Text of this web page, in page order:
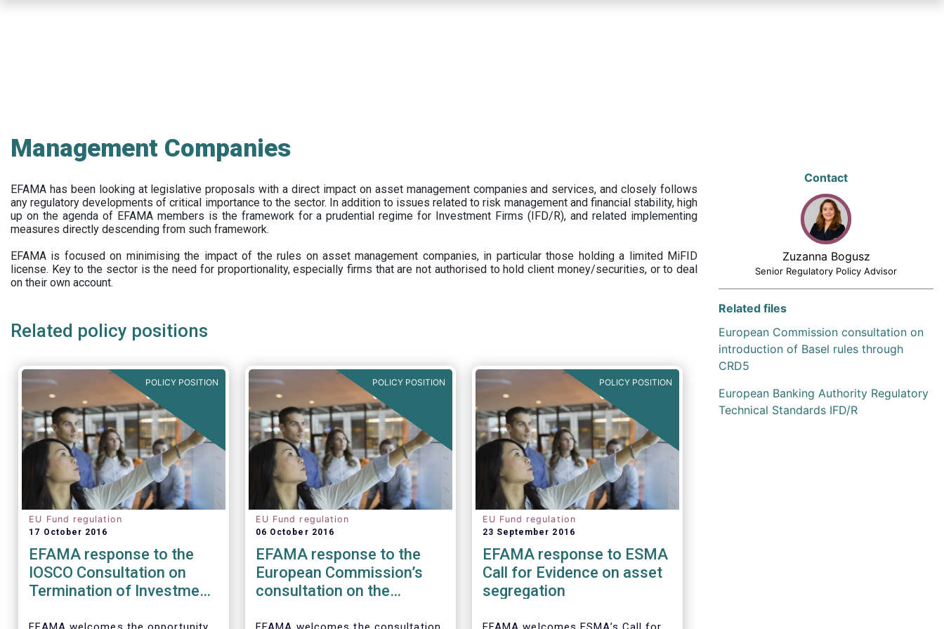
Management Companies
EFAMA has been looking at legislative proposals with a direct impact on asset management companies and services, and closely follows
any regulatory developments of critical importance to the sector. In addition to issues related to risk management and financial stability, high
up on the agenda of EFAMA members is the framework for a prudential regime for Investment Firms (IFD/R), and related implementing
measures directly descending from such framework.
EFAMA is focused on minimising the impact of the rules on asset management companies, in particular those holding a limited MiFID
license. Key to the sector is the need for proportionality, especially firms that are not authorised to hold client money/securities, or to deal
on their own account.
Related policy positions
POLICY POSITION
EU Fund regulation
17 October 2016
EFAMA response to the
IOSCO Consultation on
Termination of Investment
POLICY POSITION
EU Fund regulation
06 October 2016
EFAMA response to the
European Commission’s
consultation on the
POLICY POSITION
EU Fund regulation
23 September 2016
EFAMA response to ESMA
Call for Evidence on asset
segregation
Contact
Zuzanna Bogusz
Senior Regulatory Policy Advisor
Related files
European Commission consultation on
introduction of Basel rules through
CRD5
European Banking Authority Regulatory
Technical Standards IFD/R